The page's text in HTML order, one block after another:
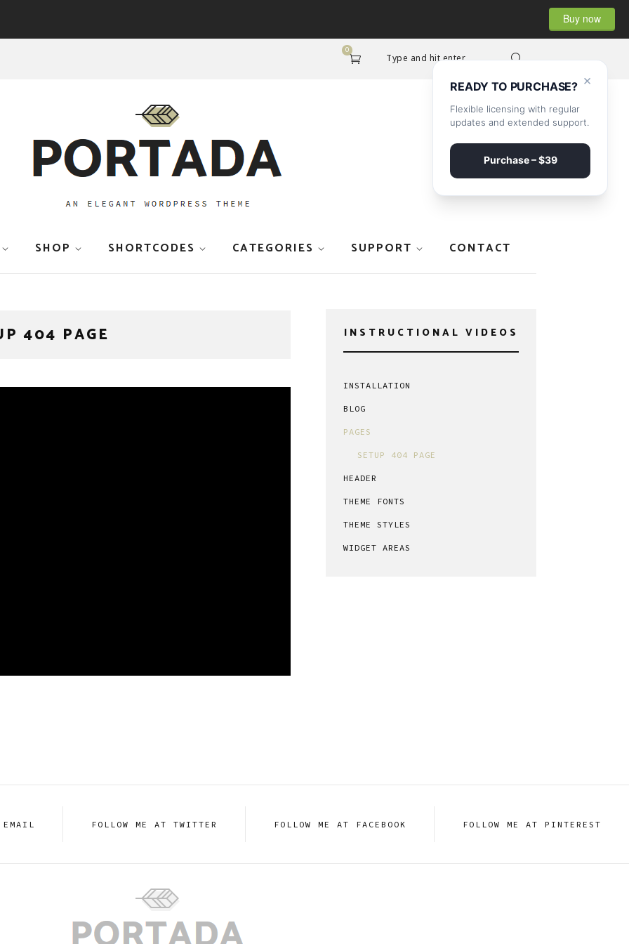
Buy now
Type and hit enter...
0
SHOP SHORTCODES CATEGORIES SUPPORT CONTACT
404 PAGE INSTRUCTIONAL VIDEOS
INSTALLATION
BLOG
PAGES
SETUP 404 PAGE
HEADER
THEME FONTS
THEME STYLES
WIDGET AREAS
FOLLOW ME AT TWITTER FOLLOW ME AT FACEBOOK FOLLOW ME AT PINTEREST
×
READY TO PURCHASE?
Flexible licensing with regular
updates and extended support.
Purchase – $39